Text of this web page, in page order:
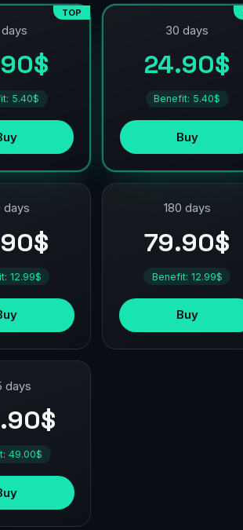
TOP
5.40$
30 days
24.90$
Benefit: 5.40$
Buy
days
12.99$
180 days
79.90$
Benefit: 12.99$
Buy
days
49.00$